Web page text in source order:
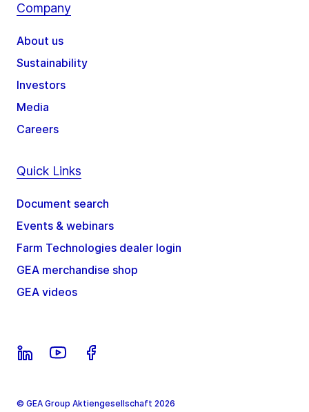
Company
About us
Sustainability
Investors
Media
Careers
Quick Links
Document search
Events & webinars
Farm Technologies dealer login
GEA merchandise shop
GEA videos
© GEA Group Aktiengesellschaft 2026